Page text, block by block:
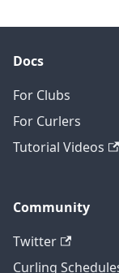
Docs
For Clubs
For Curlers
Tutorial Videos
Community
Twitter
Curling